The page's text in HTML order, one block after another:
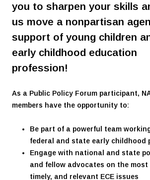
you to sharpen your skills
us move a nonpartisan
support of young children
early childhood education
profession!
As a Public Policy Forum participant,
members have the opportunity to:
Be part of a powerful team
federal and state early childhood
Engage with national and state
and fellow advocates on the
timely, and relevant ECE issues